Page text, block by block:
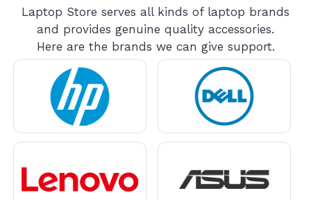
Laptop Store serves all kinds of laptop brands
and provides genuine quality accessories.
Here are the brands we can give support.